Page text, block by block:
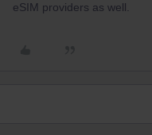
eSIM providers as well.